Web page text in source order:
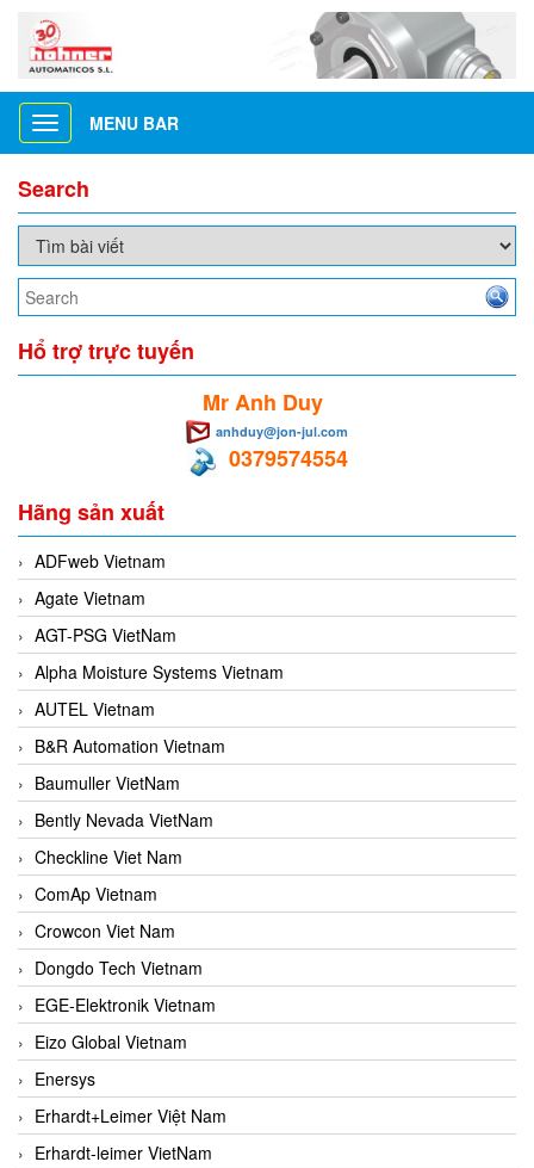
Toggle
navigation
MENU BAR
Search
Hổ trợ trực tuyến
Mr Anh Duy
anhduy@jon-jul.com
0379574554
Hãng sản xuất
ADFweb Vietnam
Agate Vietnam
AGT-PSG VietNam
Alpha Moisture Systems Vietnam
AUTEL Vietnam
B&R Automation Vietnam
Baumuller VietNam
Bently Nevada VietNam
Checkline Viet Nam
ComAp Vietnam
Crowcon Viet Nam
Dongdo Tech Vietnam
EGE-Elektronik Vietnam
Eizo Global Vietnam
Enersys
Erhardt+Leimer Việt Nam
Erhardt-leimer VietNam